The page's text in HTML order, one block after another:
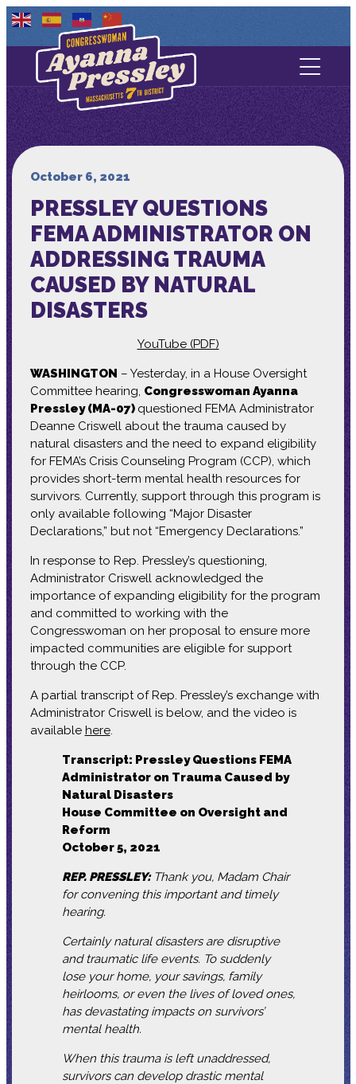
Contact Us
About
Media
October 6, 2021
PRESSLEY QUESTIONS
FEMA ADMINISTRATOR ON
ADDRESSING TRAUMA
CAUSED BY NATURAL
DISASTERS
YouTube (PDF)
WASHINGTON – Yesterday, in a House Oversight
Committee hearing, Congresswoman Ayanna
Pressley (MA-07) questioned FEMA Administrator
Deanne Criswell about the trauma caused by
natural disasters and the need to expand eligibility
for FEMA’s Crisis Counseling Program (CCP), which
provides short-term mental health resources for
survivors. Currently, support through this program is
only available following “Major Disaster
Declarations,” but not “Emergency Declarations.”
In response to Rep. Pressley’s questioning,
Administrator Criswell acknowledged the
importance of expanding eligibility for the program
and committed to working with the
Congresswoman on her proposal to ensure more
impacted communities are eligible for support
through the CCP.
A partial transcript of Rep. Pressley’s exchange with
Administrator Criswell is below, and the video is
available here.
Transcript: Pressley Questions FEMA
Administrator on Trauma Caused by
Natural Disasters
House Committee on Oversight and
Reform
October 5, 2021
REP. PRESSLEY: Thank you, Madam Chair
for convening this important and timely
hearing.
Certainly natural disasters are disruptive
and traumatic life events. To suddenly
lose your home, your savings, family
heirlooms, or even the lives of loved ones,
has devastating impacts on survivors’
mental health.
When this trauma is left unaddressed,
survivors can develop drastic mental